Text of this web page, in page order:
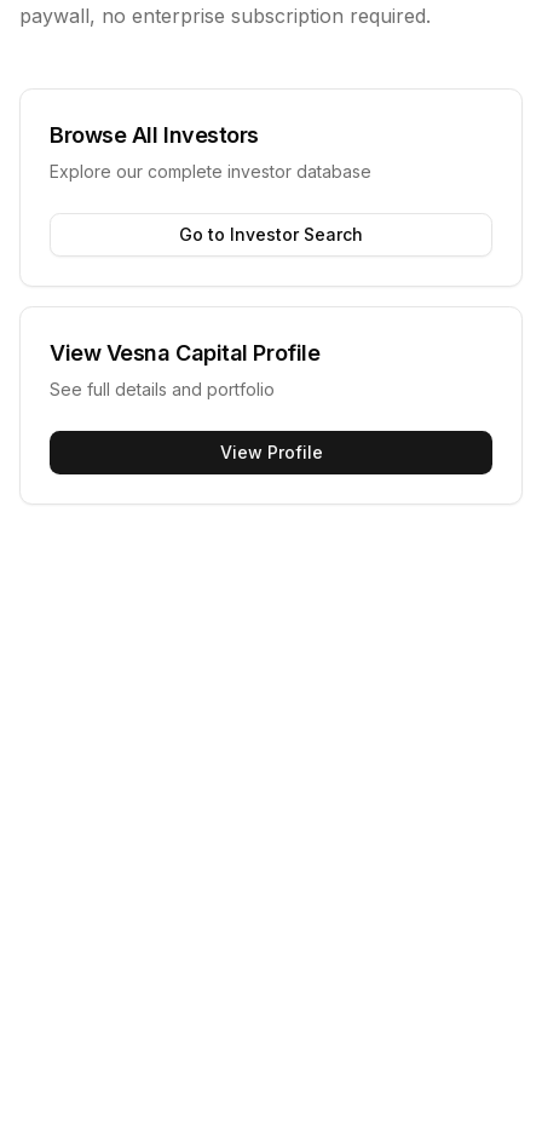
paywall, no enterprise subscription required.
Browse All Investors
Explore our complete investor database
Go to Investor Search
ViewVesna Capital Profile
See full details and portfolio
View Profile